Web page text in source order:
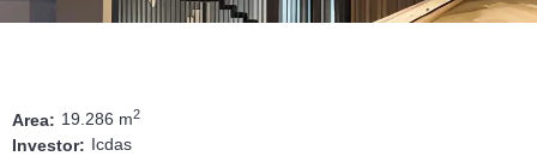
Area: 19.286 m2
Investor: Icdas